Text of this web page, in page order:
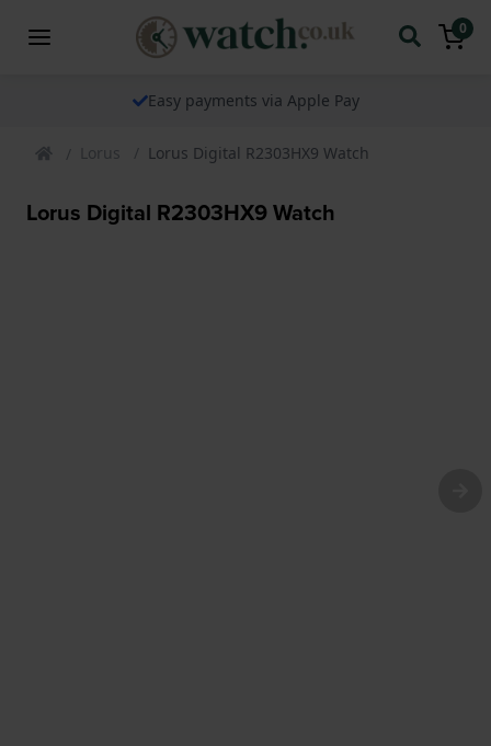
0
The watch specialist for over 25 years
Lorus Lorus Digital R2303HX9 Watch
Lorus Digital R2303HX9 Watch